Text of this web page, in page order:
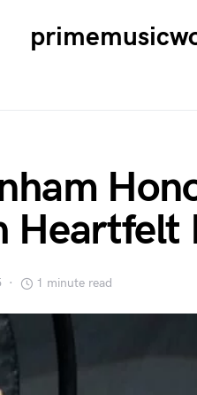
Heartfelt
1 minute read